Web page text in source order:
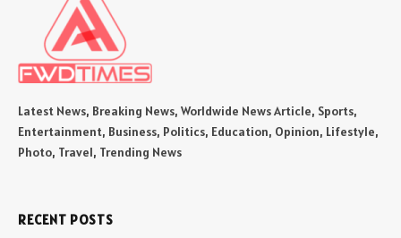
Latest News, Breaking News, Worldwide News Article, Sports,
Entertainment, Business, Politics, Education, Opinion, Lifestyle,
Photo, Travel, Trending News
RECENT POSTS